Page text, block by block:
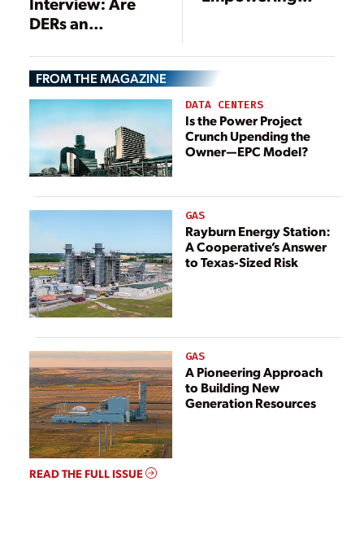
DERs an
Threat?
fgOTN
FROM THE MAGAZINE
DATA CENTERS
Is the Power Project
Crunch Upending the
Owner—EPC Model?
GAS
Rayburn Energy Station:
A Cooperative’s Answer
to Texas-Sized Risk
GAS
A Pioneering Approach
to Building New
Generation Resources
READ THE FULL ISSUE